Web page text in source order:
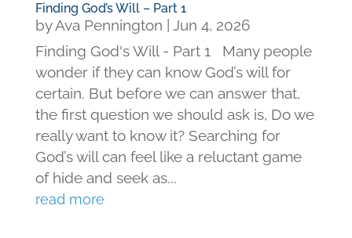
Finding God’s Will – Part 1
byAva Pennington
Jun 4, 2026
Finding God's Will - Part 1 Many people
wonder if they can know God’s will for
certain. But before we can answer that,
the first question we should ask is, Do we
really want to know it? Searching for
God’s will can feel like a reluctant game
of hide and seek as...
read more